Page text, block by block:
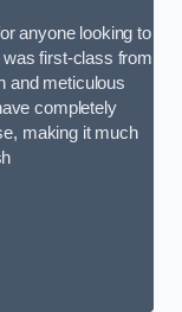
anyone looking to
first-class from
and meticulous
completely
making it much